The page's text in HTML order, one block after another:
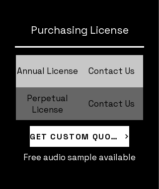
Purchasing License
Annual License Contact Us
Perpetual
License
Contact Us
GET CUSTOM QUOTE
Free audio sample available